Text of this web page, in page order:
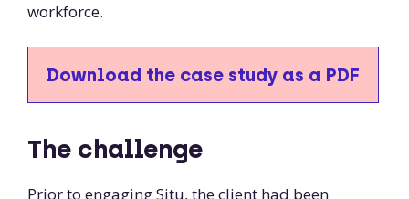
workforce.
Download the case study as a PDF
The challenge
Prior to engaging Situ, the client had been